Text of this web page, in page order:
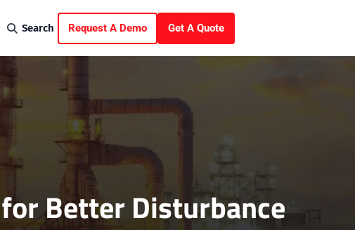
Search Request A Demo Get A Quote
Better Disturbance